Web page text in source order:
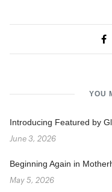
YOU
Introducing Featured by
June 3, 2026
Beginning Again in
May 5, 2026